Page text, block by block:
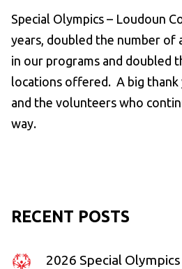
Special Olympics – Loudoun
years, doubled the number of
in our programs and doubled
locations offered. A big thank
and the volunteers who
way.
RECENT POSTS
2026 Special